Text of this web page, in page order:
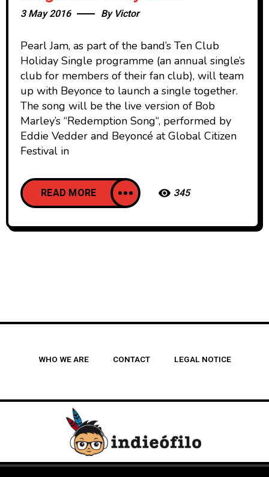
3 May 2016 By Victor
Pearl Jam, as part of the band’s Ten Club
Holiday Single programme (an annual single’s
club for members of their fan club), will team
up with Beyonce to launch a single together.
The song will be the live version of Bob
Marley’s “Redemption Song“, performed by
Eddie Vedder and Beyoncé at Global Citizen
Festival in
READ MORE 345
WHO WE ARE CONTACT LEGAL NOTICE